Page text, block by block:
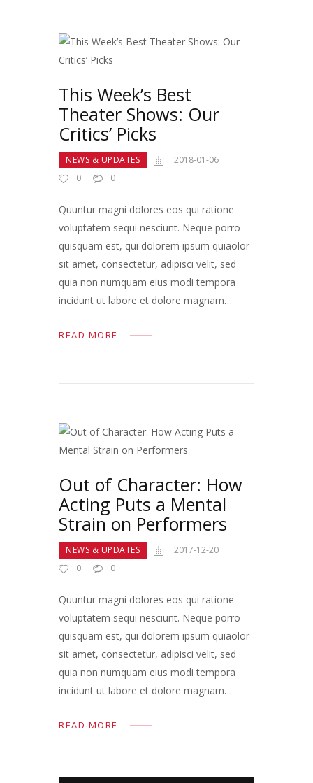
This Week’s Best
Theater Shows: Our
Critics’ Picks
NEWS & UPDATES
2018-01-06
0
0
Quuntur magni dolores eos qui ratione
voluptatem sequi nesciunt. Neque porro
quisquam est, qui dolorem ipsum quiaolor
sit amet, consectetur, adipisci velit, sed
quia non numquam eius modi tempora
incidunt ut labore et dolore magnam…
READ MORE
Out of Character: How
Acting Puts a Mental
Strain on Performers
NEWS & UPDATES
2017-12-20
0
0
Quuntur magni dolores eos qui ratione
voluptatem sequi nesciunt. Neque porro
quisquam est, qui dolorem ipsum quiaolor
sit amet, consectetur, adipisci velit, sed
quia non numquam eius modi tempora
incidunt ut labore et dolore magnam…
READ MORE